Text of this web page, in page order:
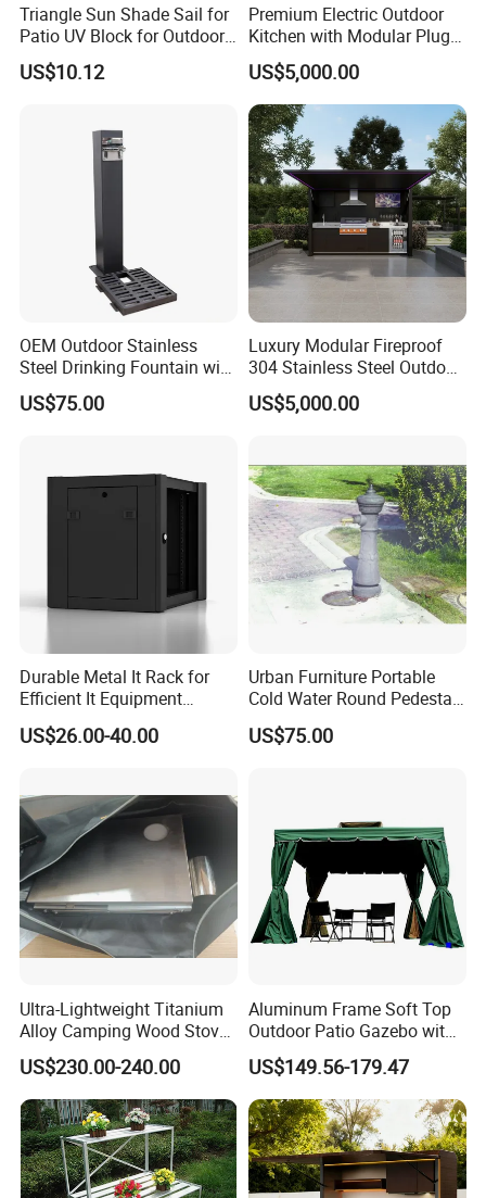
Triangle Sun Shade Sail for
Patio UV Block for Outdoor
Wbb12952
US$10.12
Premium Electric Outdoor
Kitchen with Modular Plug-
in Design and Quick-
Assembly Cabinetry
US$5,000.00
OEM Outdoor Stainless
Steel Drinking Fountain with
a Steel Structure Painted
US$75.00
Luxury Modular Fireproof
304 Stainless Steel Outdoor
Kitchen Island with Versatile
Configuration
US$5,000.00
Durable Metal It Rack for
Efficient It Equipment
Storage
US$26.00-40.00
Urban Furniture Portable
Cold Water Round Pedestal
Outdoor Drinking Fountain
US$75.00
Ultra-Lightweight Titanium
Alloy Camping Wood Stove
for Survival
US$230.00-240.00
Aluminum Frame Soft Top
Outdoor Patio Gazebo with
Polyester Wbb17598
US$149.56-179.47